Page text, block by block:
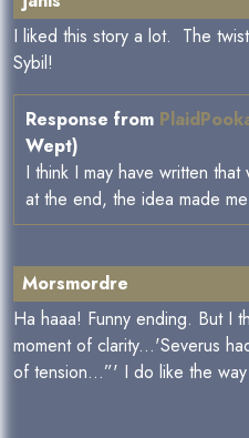
I liked this story a lot. The
Sybil!
Response from
Wept)
I think I may have written
at the end, the idea made
Morsmordre
Ha haaa! Funny ending. But I
moment of clarity...'Severus
of tension…”' I do like the